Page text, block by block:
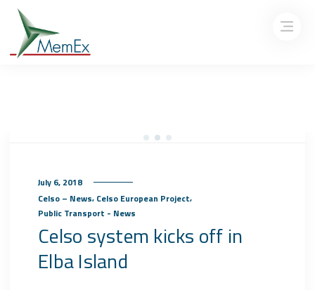
July 6, 2018
Celso – News, Celso European Project,
Public Transport - News
Celso system kicks off in
Elba Island